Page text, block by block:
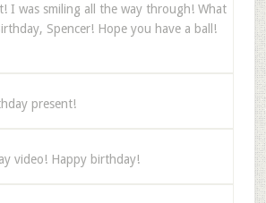
I was smiling all the way through! What
Spencer! Hope you have a ball!
present!
video! Happy birthday!